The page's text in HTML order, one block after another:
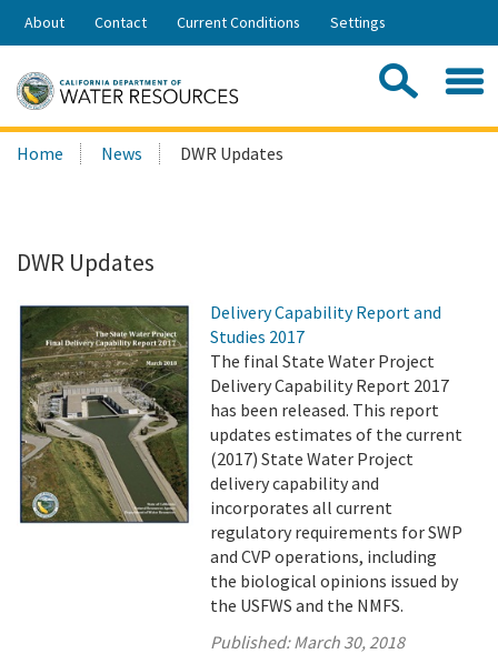
Skip
Share:
About Contact Current Conditions Settings
Search
this
Home News DWR Updates
DWR Updates
Delivery Capability Report and
Studies 2017
The final State Water Project
Delivery Capability Report 2017
has been released. This report
updates estimates of the current
(2017) State Water Project
delivery capability and
incorporates all current
regulatory requirements for SWP
and CVP operations, including
the biological opinions issued by
the USFWS and the NMFS.
Published:March 30, 2018